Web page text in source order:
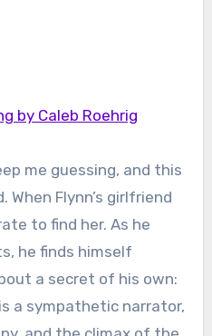
by Caleb Roehrig
me guessing, and this
Flynn’s girlfriend
to find her. As he
he finds himself
a secret of his own:
is a sympathetic narrator,